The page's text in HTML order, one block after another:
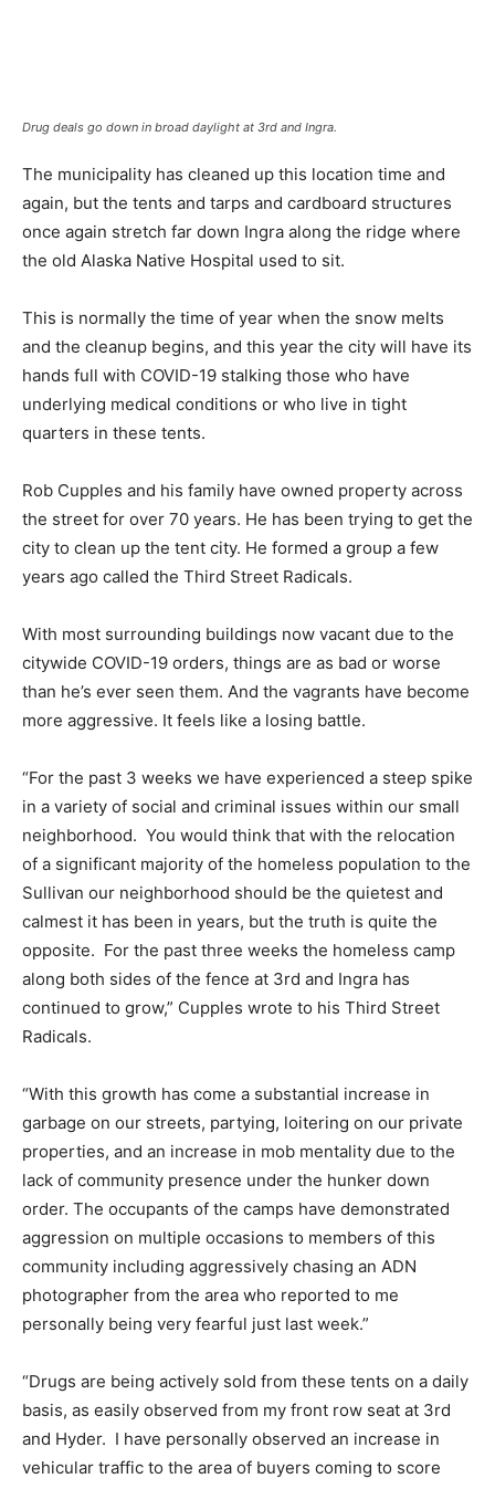
Drug deals go down in broad daylight at 3rd and Ingra.
The municipality has cleaned up this location time and
again, but the tents and tarps and cardboard structures
once again stretch far down Ingra along the ridge where
the old Alaska Native Hospital used to sit.
This is normally the time of year when the snow melts
and the cleanup begins, and this year the city will have its
hands full with COVID-19 stalking those who have
underlying medical conditions or who live in tight
quarters in these tents.
Rob Cupples and his family have owned property across
the street for over 70 years. He has been trying to get the
city to clean up the tent city. He formed a group a few
years ago called the Third Street Radicals.
With most surrounding buildings now vacant due to the
citywide COVID-19 orders, things are as bad or worse
than he’s ever seen them. And the vagrants have become
more aggressive. It feels like a losing battle.
“For the past 3 weeks we have experienced a steep spike
in a variety of social and criminal issues within our small
neighborhood. You would think that with the relocation
of a significant majority of the homeless population to the
Sullivan our neighborhood should be the quietest and
calmest it has been in years, but the truth is quite the
opposite. For the past three weeks the homeless camp
along both sides of the fence at 3rd and Ingra has
continued to grow,” Cupples wrote to his Third Street
Radicals.
“With this growth has come a substantial increase in
garbage on our streets, partying, loitering on our private
properties, and an increase in mob mentality due to the
lack of community presence under the hunker down
order. The occupants of the camps have demonstrated
aggression on multiple occasions to members of this
community including aggressively chasing an ADN
photographer from the area who reported to me
personally being very fearful just last week.”
“Drugs are being actively sold from these tents on a daily
basis, as easily observed from my front row seat at 3rd
and Hyder. I have personally observed an increase in
vehicular traffic to the area of buyers coming to score